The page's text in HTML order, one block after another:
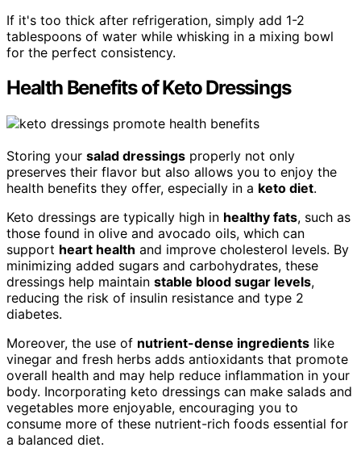
If it's too thick after refrigeration, simply add 1-2
tablespoons of water while whisking in a mixing bowl
for the perfect consistency.
Health Benefits of Keto Dressings
Storing your salad dressings properly not only
preserves their flavor but also allows you to enjoy the
health benefits they offer, especially in a keto diet.
Keto dressings are typically high in healthy fats, such as
those found in olive and avocado oils, which can
support heart health and improve cholesterol levels. By
minimizing added sugars and carbohydrates, these
dressings help maintain stable blood sugar levels,
reducing the risk of insulin resistance and type 2
diabetes.
Moreover, the use of nutrient-dense ingredients like
vinegar and fresh herbs adds antioxidants that promote
overall health and may help reduce inflammation in your
body. Incorporating keto dressings can make salads and
vegetables more enjoyable, encouraging you to
consume more of these nutrient-rich foods essential for
a balanced diet.